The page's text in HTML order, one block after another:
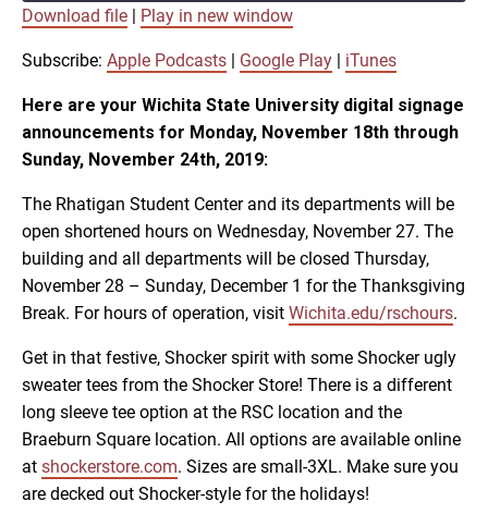
RSS FEED
SHARE
LINK
EMBED
Download file Play in new window
Subscribe: Apple Podcasts Google Play iTunes
Here are your Wichita State University digital signage
announcements for Monday, November 18th through
Sunday, November 24th, 2019:
The Rhatigan Student Center and its departments will be
open shortened hours on Wednesday, November 27. The
building and all departments will be closed Thursday,
November 28 – Sunday, December 1 for the Thanksgiving
Break. For hours of operation, visit Wichita.edu/rschours.
Get in that festive, Shocker spirit with some Shocker ugly
sweater tees from the Shocker Store! There is a different
long sleeve tee option at the RSC location and the
Braeburn Square location. All options are available online
at shockerstore.com. Sizes are small-3XL. Make sure you
are decked out Shocker-style for the holidays!